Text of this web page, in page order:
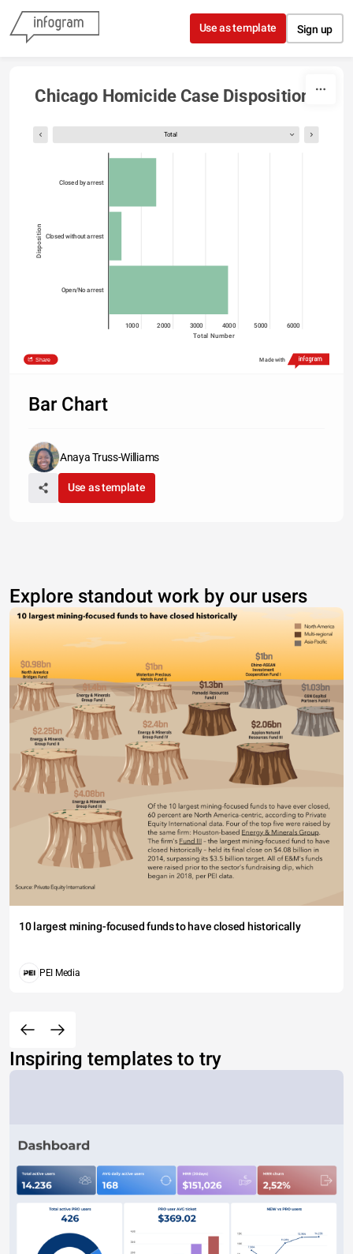
Skip to content
Use as template Sign up
Chicago Homicide Case Dispositions
Total
Closed by arrest
Closed without arrest
Open/No arrest
1000 2000 3000 4000 5000 6000
Disposition
Total Number
Share Made with
Bar Chart
Anaya Truss-Williams
Use as template
Explore standout work by our users
10 largest mining-focused funds to have closed historically
PEI Media
Inspiring templates to try